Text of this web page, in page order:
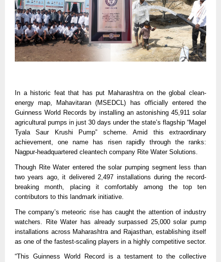
In a historic feat that has put Maharashtra on the global clean-
energy map, Mahavitaran (MSEDCL) has officially entered the
Guinness World Records by installing an astonishing 45,911 solar
agricultural pumps in just 30 days under the state’s flagship “Magel
Tyala Saur Krushi Pump” scheme. Amid this extraordinary
achievement, one name has risen rapidly through the ranks:
Nagpur-headquartered cleantech company Rite Water Solutions.
Though Rite Water entered the solar pumping segment less than
two years ago, it delivered 2,497 installations during the record-
breaking month, placing it comfortably among the top ten
contributors to this landmark initiative.
The company’s meteoric rise has caught the attention of industry
watchers. Rite Water has already surpassed 25,000 solar pump
installations across Maharashtra and Rajasthan, establishing itself
as one of the fastest-scaling players in a highly competitive sector.
“This Guinness World Record is a testament to the collective